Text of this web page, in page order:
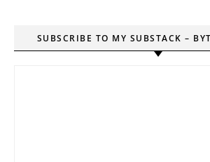
SUBSCRIBE TO MY SUBSTACK –